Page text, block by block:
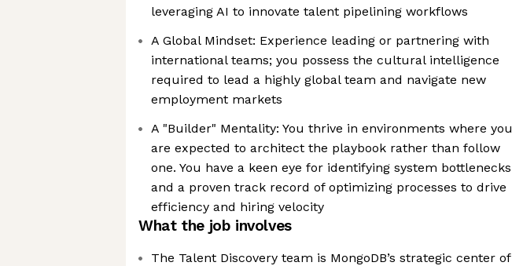
leveraging AI to innovate talent pipelining workflows
A Global Mindset: Experience leading or partnering with
international teams; you possess the cultural intelligence
required to lead a highly global team and navigate new
employment markets
A "Builder" Mentality: You thrive in environments where you
are expected to architect the playbook rather than follow
one. You have a keen eye for identifying system bottlenecks
and a proven track record of optimizing processes to drive
efficiency and hiring velocity
What the job involves
The Talent Discovery team is MongoDB’s strategic center of